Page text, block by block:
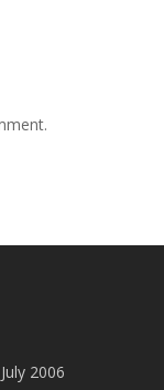
2006